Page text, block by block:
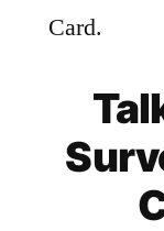
Card.